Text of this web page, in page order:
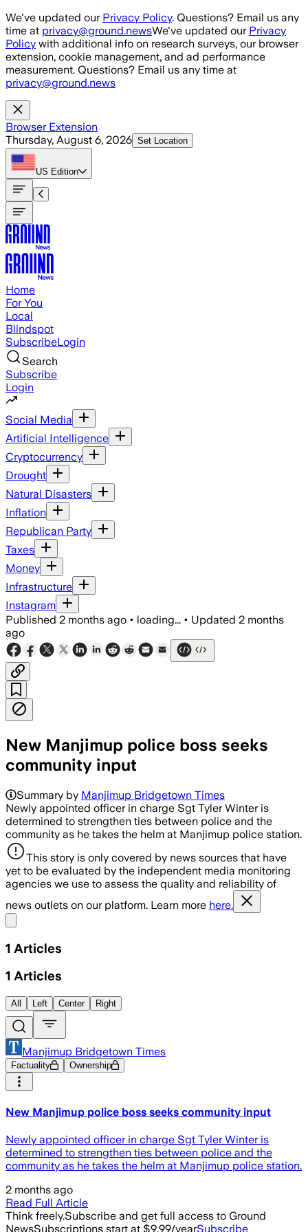
Skip to main content
We've updated our Privacy Policy. Questions? Email us any
time at privacy@ground.newsWe've updated our Privacy
Policy with additional info on research surveys, our browser
extension, cookie management, and ad performance
measurement. Questions? Email us any time at
privacy@ground.news
Browser Extension
Thursday, August 6, 2026 Set Location
US Edition
Home
For You
Local
Blindspot
SubscribeLogin
Search
Subscribe
Login
Social Media
Artificial Intelligence
Cryptocurrency
Drought
Natural Disasters
Inflation
Republican Party
Taxes
Money
Infrastructure
Instagram
Published 2 months ago • loading... • Updated 2 months
ago
New Manjimup police boss seeks
community input
Summary by Manjimup Bridgetown Times
Newly appointed officer in charge Sgt Tyler Winter is
determined to strengthen ties between police and the
community as he takes the helm at Manjimup police station.
This story is only covered by news sources that have
yet to be evaluated by the independent media monitoring
agencies we use to assess the quality and reliability of
news outlets on our platform. Learn more here.
1 Articles
1 Articles
All Left Center Right
Manjimup Bridgetown Times
Factuality Ownership
New Manjimup police boss seeks community input
Newly appointed officer in charge Sgt Tyler Winter is
determined to strengthen ties between police and the
community as he takes the helm at Manjimup police station.
2 months ago
Read Full Article
Think freely.Subscribe and get full access to Ground
NewsSubscriptions start at $9.99/yearSubscribe